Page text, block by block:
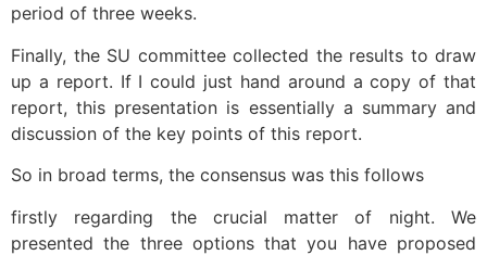
period of three weeks.
Finally, the SU committee collected the results to draw
up a report. If I could just hand around a copy of that
report, this presentation is essentially a summary and
discussion of the key points of this report.
So in broad terms, the consensus was this follows
firstly regarding the crucial matter of night. We
presented the three options that you have proposed